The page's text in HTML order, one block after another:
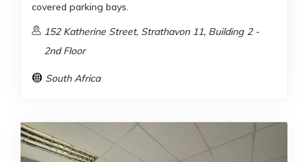
covered parking bays.
152 Katherine Street, Strathavon 11, Building 2 -
2nd Floor
South Africa